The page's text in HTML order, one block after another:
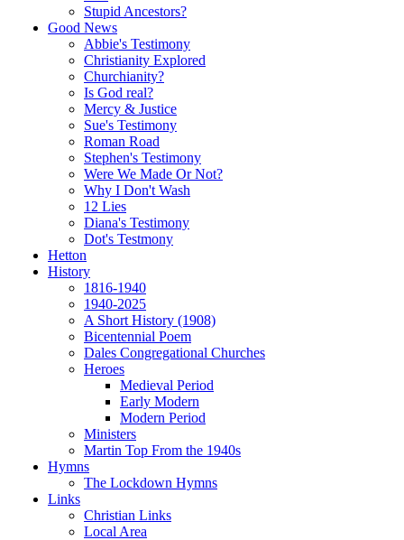
Stupid Ancestors?
Good News
Abbie's Testimony
Christianity Explored
Churchianity?
Is God real?
Mercy & Justice
Sue's Testimony
Roman Road
Stephen's Testimony
Were We Made Or Not?
Why I Don't Wash
12 Lies
Diana's Testimony
Dot's Testmony
Hetton
History
1816-1940
1940-2025
A Short History (1908)
Bicentennial Poem
Dales Congregational Churches
Heroes
Medieval Period
Early Modern
Modern Period
Ministers
Martin Top From the 1940s
Hymns
The Lockdown Hymns
Links
Christian Links
Local Area